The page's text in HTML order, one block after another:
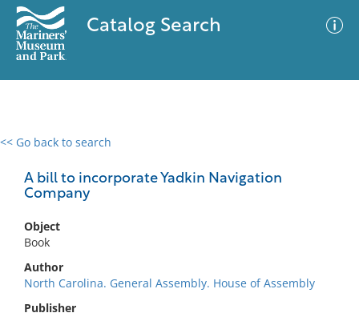
Catalog Search
<< Go back to search
A bill to incorporate Yadkin Navigation
Company
Object
Book
Author
North Carolina. General Assembly. House of Assembly
Publisher
0 results